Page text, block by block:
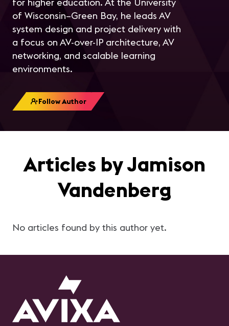
for higher education. At the University
of Wisconsin–Green Bay, he leads AV
system design and project delivery with
a focus on AV-over-IP architecture, AV
networking, and scalable learning
environments.
Follow Author
Articles by Jamison
Vandenberg
No articles found by this author yet.